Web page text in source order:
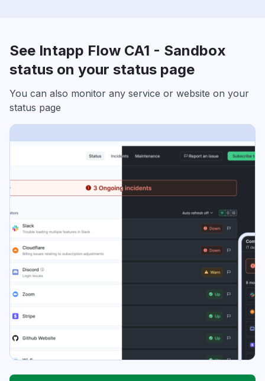
See Intapp Flow CA1 - Sandbox
status on your status page
You can also monitor any service or website on your
status page